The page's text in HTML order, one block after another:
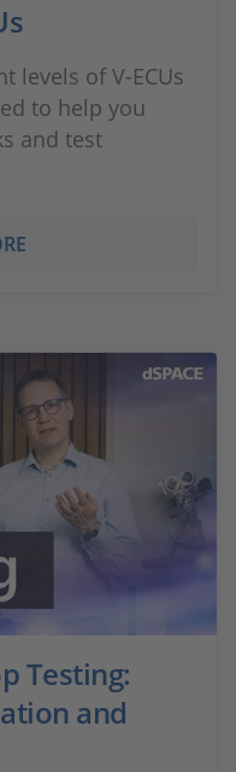
levels of V-ECUs
to help you
and test
Testing:
and